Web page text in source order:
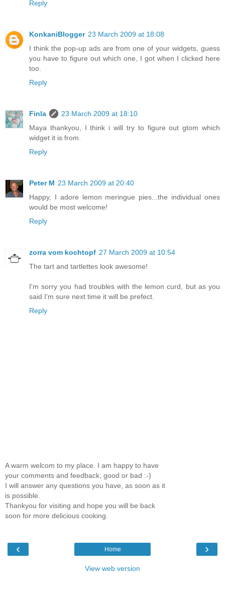
Reply
KonkaniBlogger 23 March 2009 at 18:08
I think the pop-up ads are from one of your widgets, guess
you have to figure out which one, I got when I clicked here
too.
Reply
Finla
23 March 2009 at 18:10
Maya thankyou, I think i will try to figure out gtom which
widget it is from.
Reply
Peter M 23 March 2009 at 20:40
Happy, I adore lemon meringue pies...the individual ones
would be most welcome!
Reply
zorra vom kochtopf 27 March 2009 at 10:54
The tart and tartlettes look awesome!
I'm sorry you had troubles with the lemon curd, but as you
said I'm sure next time it will be prefect.
Reply
A warm welcom to my place. I am happy to have
your comments and feedback, good or bad :-)
I will answer any questions you have, as soon as it
is possible.
Thankyou for visiting and hope you will be back
soon for more delicious cooking.
‹ ›
Home
View web version